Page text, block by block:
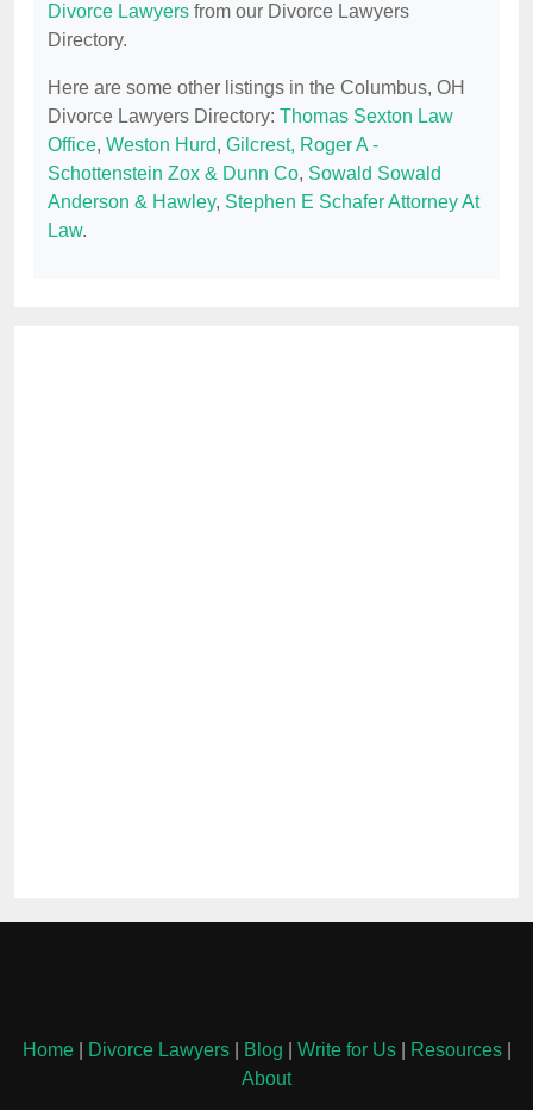
Divorce Lawyers from our Divorce Lawyers
Directory.
Here are some other listings in the Columbus, OH
Divorce Lawyers Directory: Thomas Sexton Law
Office, Weston Hurd, Gilcrest, Roger A -
Schottenstein Zox & Dunn Co, Sowald Sowald
Anderson & Hawley, Stephen E Schafer Attorney At
Law.
Home| Divorce Lawyers| Blog Write for Us| Resources|
About